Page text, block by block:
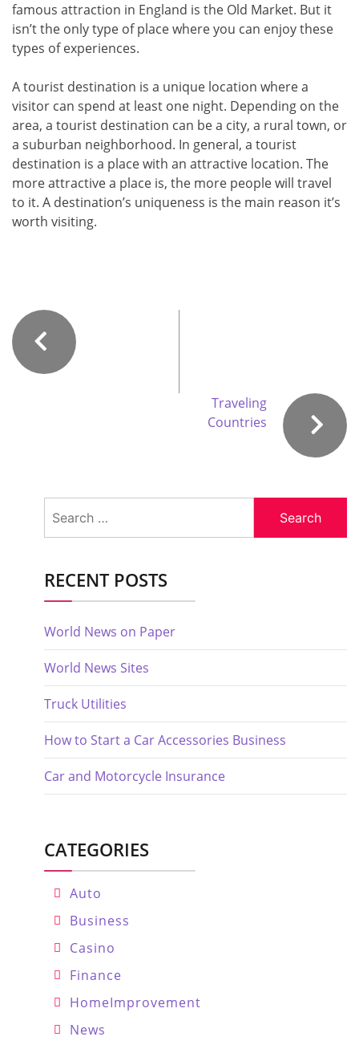
famous attraction in England is the Old Market. But it
isn’t the only type of place where you can enjoy these
types of experiences.
A tourist destination is a unique location where a
visitor can spend at least one night. Depending on the
area, a tourist destination can be a city, a rural town, or
a suburban neighborhood. In general, a tourist
destination is a place with an attractive location. The
more attractive a place is, the more people will travel
to it. A destination’s uniqueness is the main reason it’s
worth visiting.
Traveling
Countries
for:
RECENT POSTS
World News on Paper
World News Sites
Truck Utilities
How to Start a Car Accessories Business
Car and Motorcycle Insurance
CATEGORIES
Auto
Business
Casino
Finance
HomeImprovement
News